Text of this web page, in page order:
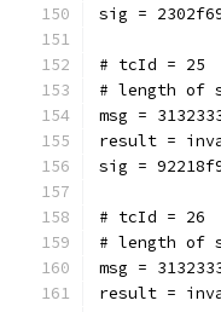
sig =
# tcId = 25
# length of
msg =
result =
sig =
# tcId = 26
# length of
msg =
result =